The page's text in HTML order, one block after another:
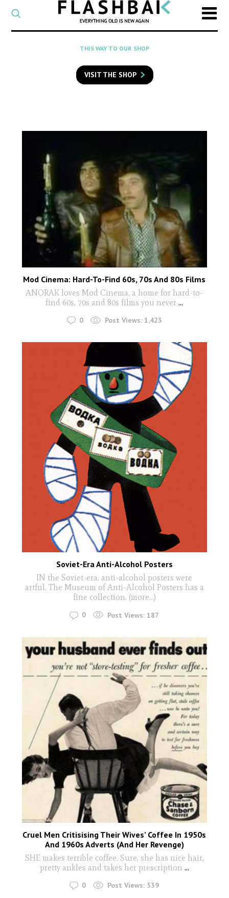
CATEGORY
Select
a
category
SEARCH
to
search
THIS WAY TO OUR SHOP
VISIT THE SHOP
Mod Cinema: Hard-To-Find 60s, 70s And 80s Films
ANORAK loves Mod Cinema, a home for hard-to-
find 60s, 70s and 80s films you never ...
0 Post Views: 1,423
Soviet-Era Anti-Alcohol Posters
IN the Soviet-era, anti-alcohol posters were
artful. The Museum of Anti-Alcohol Posters has a
fine collection. (more…)
0 Post Views: 187
Cruel Men Critisising Their Wives’ Coffee In 1950s
And 1960s Adverts (And Her Revenge)
SHE makes terrible coffee. Sure, she has nice hair,
pretty ankles and takes her prescription ...
0 Post Views: 539